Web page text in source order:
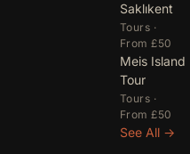
Saklıkent
Tours ·
From £50
Meis Island
Tour
Tours ·
From £50
See All →